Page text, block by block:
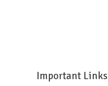
Important Links